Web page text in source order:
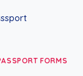
FORMS